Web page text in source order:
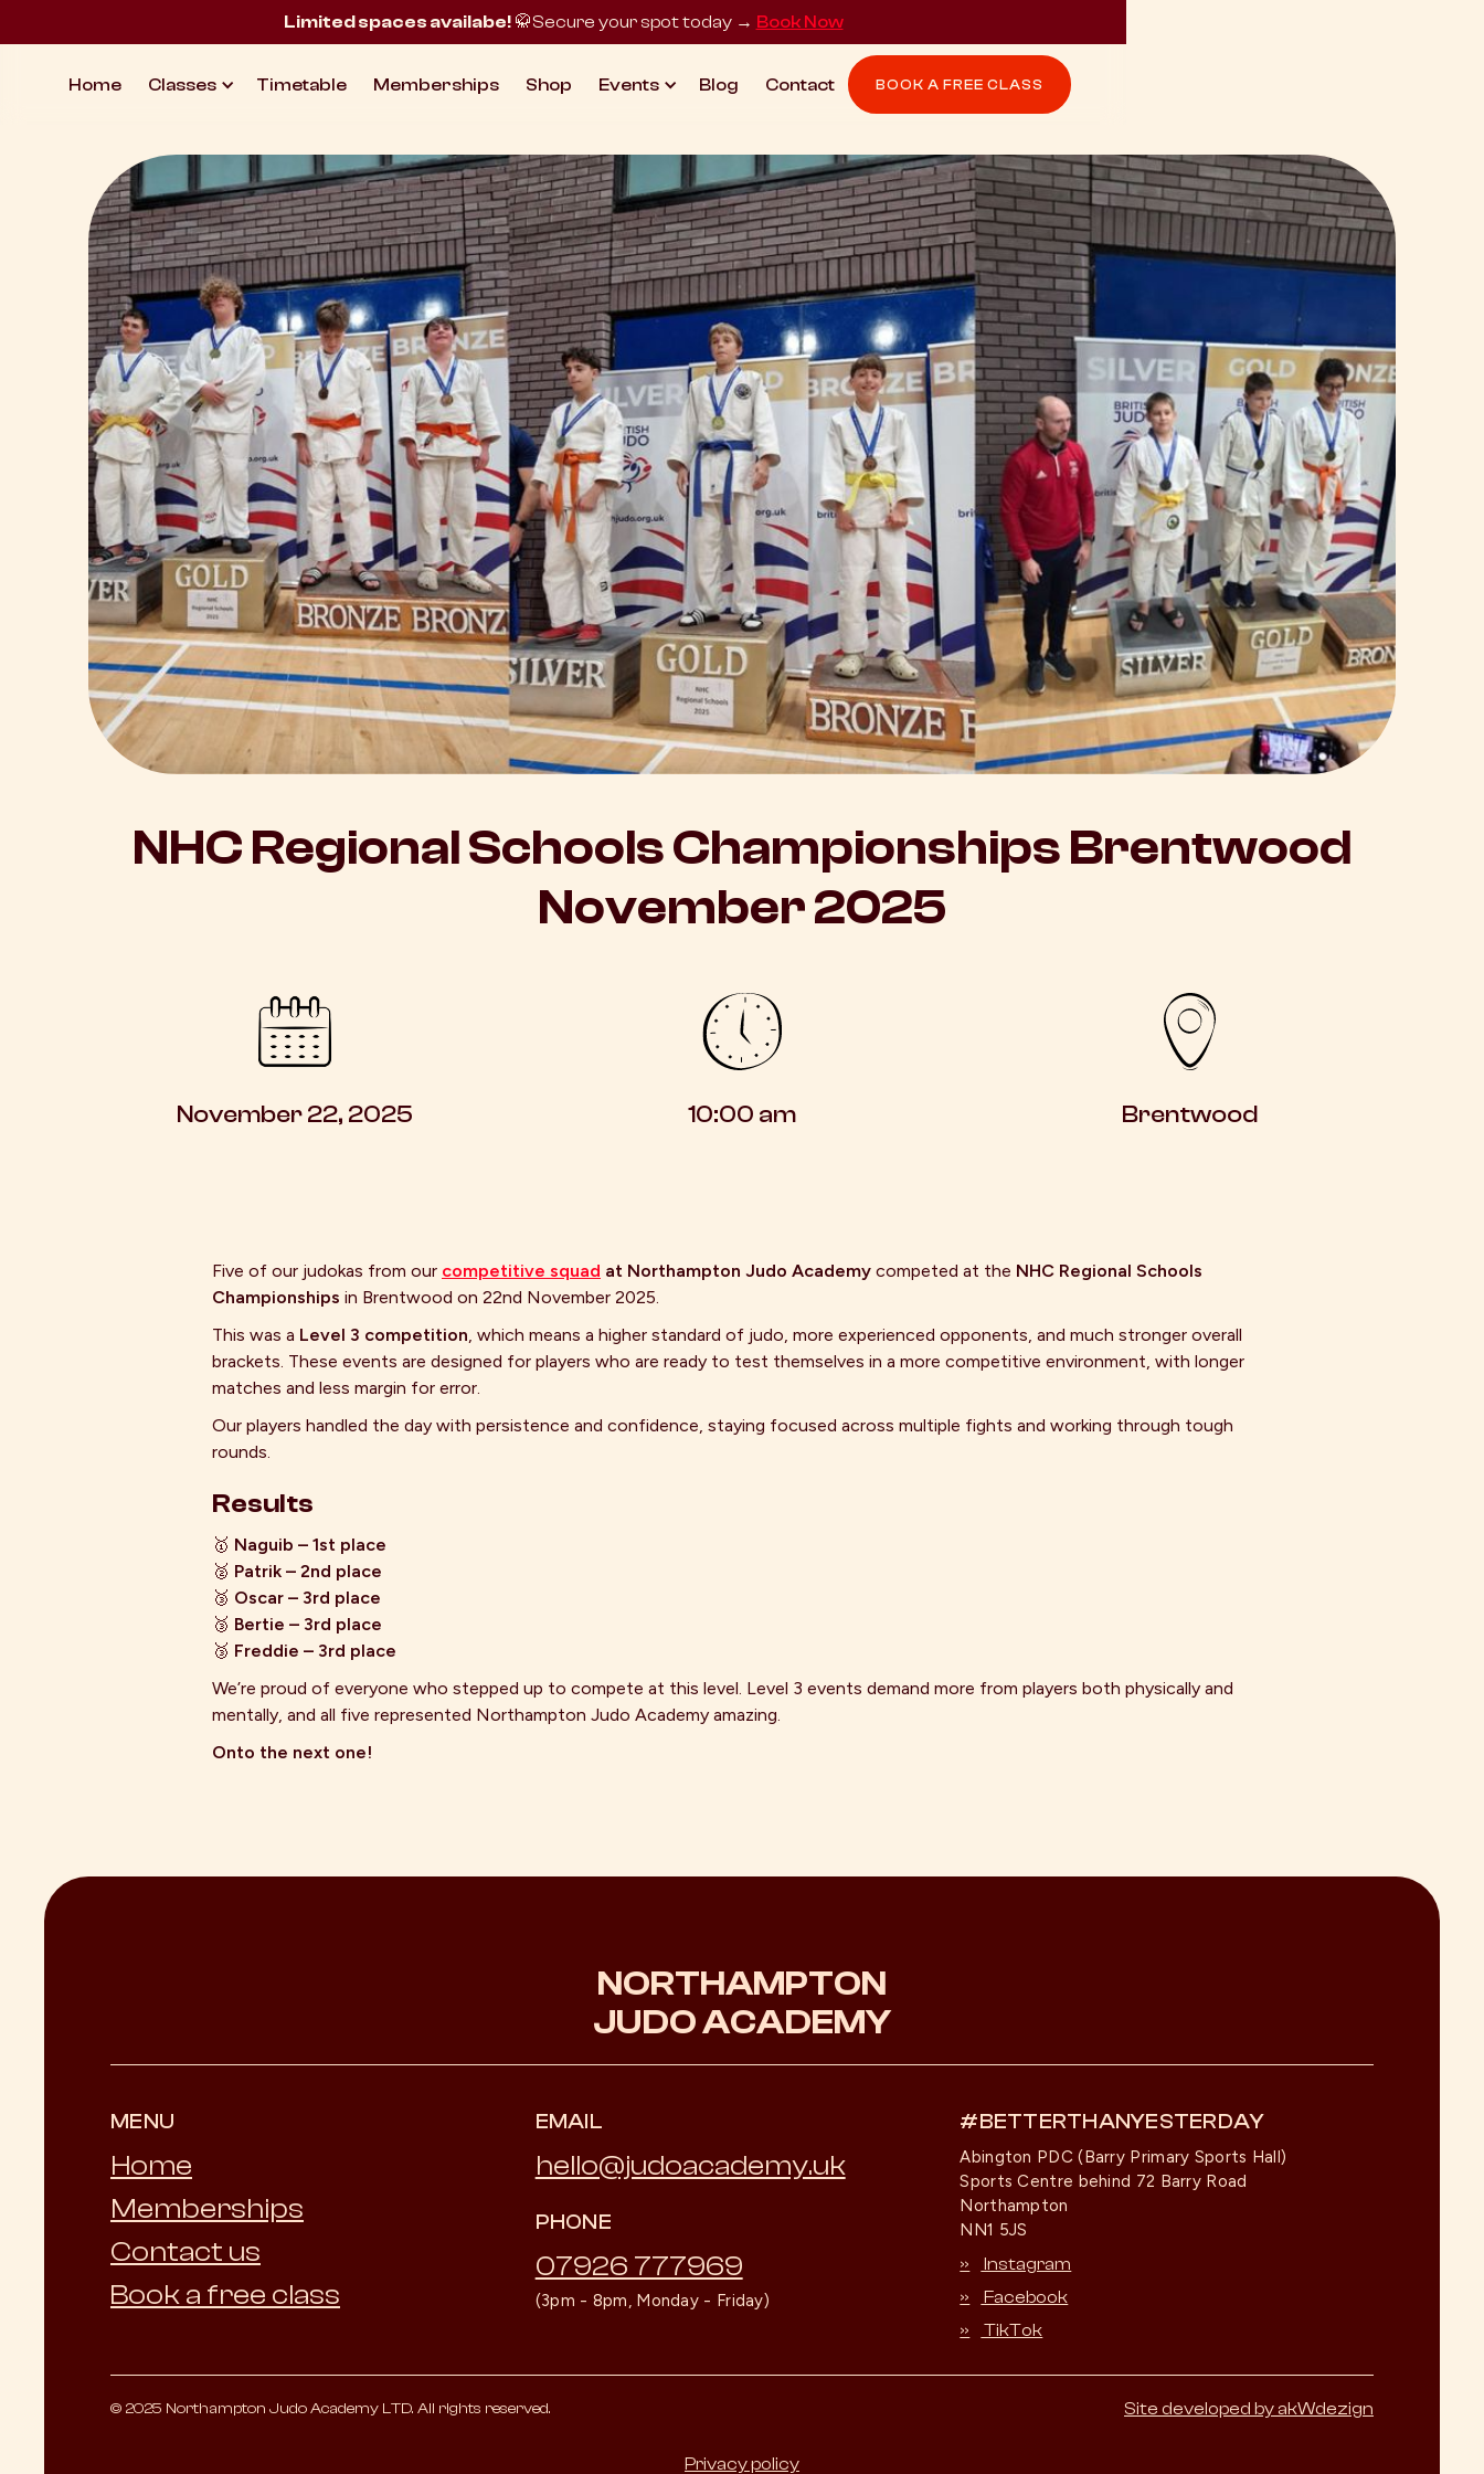
Limited spaces availabe!🥋Secure your spot today → Book Now
Home Classes Timetable Memberships Shop Events Blog Contact BOOK A FREE CLASS
NHC Regional Schools Championships Brentwood
November 2025
November 22, 2025 10:00 am Brentwood
Five of our judokas from our competitive squad at Northampton Judo Academy competed at the NHC Regional Schools
Championships in Brentwood on 22nd November 2025.
This was a Level 3 competition, which means a higher standard of judo, more experienced opponents, and much stronger overall
brackets. These events are designed for players who are ready to test themselves in a more competitive environment, with longer
matches and less margin for error.
Our players handled the day with persistence and confidence, staying focused across multiple fights and working through tough
rounds.
Results
🥇 Naguib – 1st place
🥈 Patrik – 2nd place
🥉 Oscar – 3rd place
🥉 Bertie – 3rd place
🥉 Freddie – 3rd place
We’re proud of everyone who stepped up to compete at this level. Level 3 events demand more from players both physically and
mentally, and all five represented Northampton Judo Academy amazing.
Onto the next one!
NORTHAMPTON
JUDO ACADEMY
MENU
Home
Memberships
Contact us
Book a free class
EMAIL
hello@judoacademy.uk
PHONE
07926 777969
(3pm - 8pm, Monday - Friday)
#BETTERTHANYESTERDAY
Abington PDC (Barry Primary Sports Hall)
Sports Centre behind 72 Barry Road
Northampton
NN1 5JS
»
Instagram
»
Facebook
»
TikTok
© 2025 Northampton Judo Academy LTD. All rights reserved. Site developed by akWdezign
Privacy policy